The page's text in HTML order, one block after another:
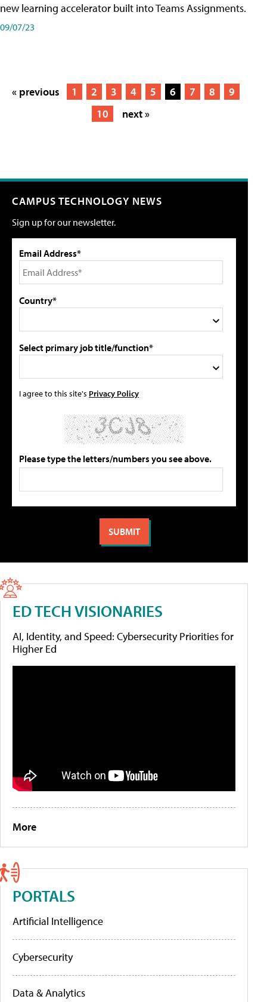
new learning accelerator built into Teams Assignments.
09/07/23
« previous 1 2 3 4 5 6 7 8
9
10
next »
CAMPUS TECHNOLOGY NEWS
Sign up for our newsletter.
Email Address*
Country*
Select primary job title/function*
I agree to this site's Privacy Policy
Please type the letters/numbers you see above.
ED TECH VISIONARIES
AI, Identity, and Speed: Cybersecurity Priorities for
Higher Ed
More
PORTALS
Artificial Intelligence
Cybersecurity
Data & Analytics